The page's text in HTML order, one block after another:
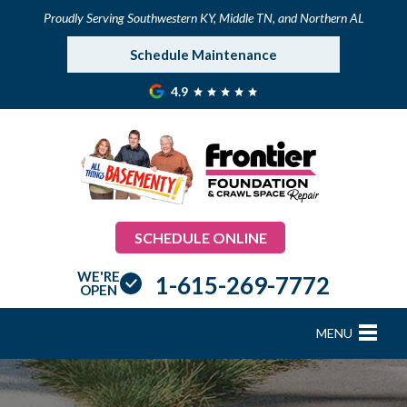
Proudly Serving Southwestern KY, Middle TN, and Northern AL
Schedule Maintenance
4.9
SCHEDULE ONLINE
WE'RE
OPEN
1-615-269-7772
MENU
FOUNDATION REPAIR